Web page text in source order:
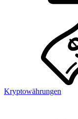
Kryptowährungen